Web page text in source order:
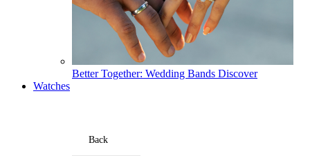
Better Together: Wedding Bands Discover
Watches
Back